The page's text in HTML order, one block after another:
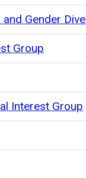
Gender
Group
Interest Group